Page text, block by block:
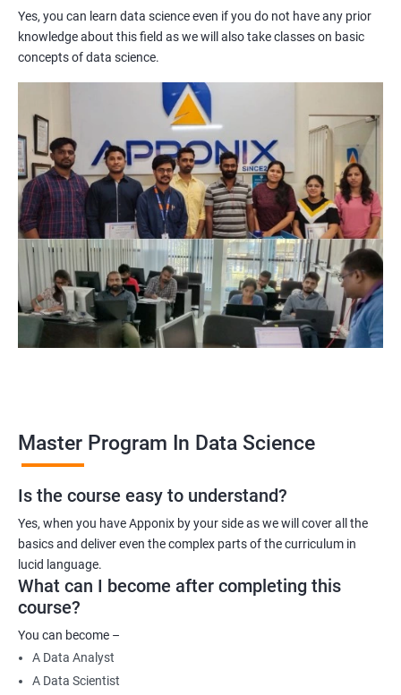
Practical training: With a focus on hands-on projects and real-
world case studies, learners gain practical experience that
Experienced trainers: Our experienced trainers are experts in the
field of data science, providing learners with high-quality
training that is relevant to industry needs.
Globally recognized certification: Upon completion of the
program, learners receive a globally recognized certification
that demonstrates their expertise in the field, enhancing their
career prospects.
Career opportunities: The field of data science is rapidly
growing, and there is a high demand for professionals with
data science skills. Completing our Master's Program in Data
Science opens up a range of exciting career opportunities for
Related job roles
Data Scientist
Data Analyst
Data Architect
Machine Learning Engineer
Business Analyst
Data Engineer
Applied Machine Learning Engineer
Robotics programmer
Robotics system engineer
Yes, you can learn data science even if you do not have any prior
knowledge about this field as we will also take classes on basic
concepts of data science.
Master Program In Data Science
Is the course easy to understand?
Yes, when you have Apponix by your side as we will cover all the
basics and deliver even the complex parts of the curriculum in
lucid language.
What can I become after completing this
course?
You can become –
A Data Analyst
A Data Scientist